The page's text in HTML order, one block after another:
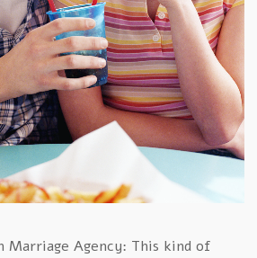
Marriage Agency: This kind of